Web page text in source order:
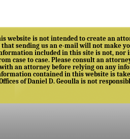
website is not intended to create an
sending us an e-mail will not make
included in this site is not, nor
case to case. Please consult an
an attorney before relying on any
contained in this website is
of Daniel D. Geoulla is not